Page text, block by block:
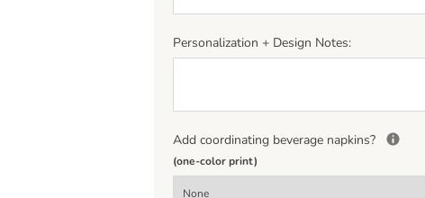
Personalization + Design Notes:
Add coordinating beverage napkins?
(one-color print)